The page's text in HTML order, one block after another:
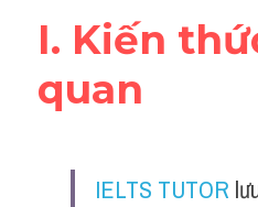
Speaking
I. Kiến
quan
IELTS TUTOR